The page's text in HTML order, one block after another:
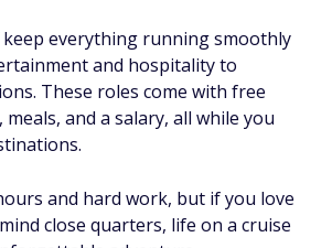
everything running smoothly
and hospitality to
These roles come with free
and a salary, all while you
and hard work, but if you love
close quarters, life on a cruise